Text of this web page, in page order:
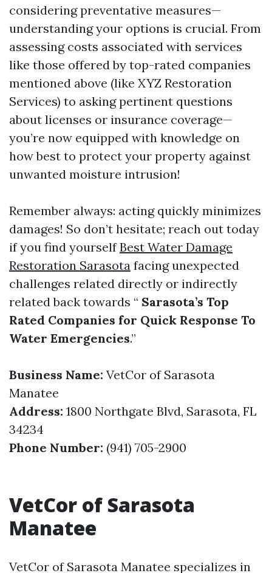
considering preventative measures—
understanding your options is crucial. From
assessing costs associated with services
like those offered by top-rated companies
mentioned above (like XYZ Restoration
Services) to asking pertinent questions
about licenses or insurance coverage—
you’re now equipped with knowledge on
how best to protect your property against
unwanted moisture intrusion!
Remember always: acting quickly minimizes
damages! So don’t hesitate; reach out today
if you find yourselfBest Water Damage
Restoration Sarasota facing unexpected
challenges related directly or indirectly
related back towards “ Sarasota’s Top
Rated Companies for Quick Response To
Water Emergencies.”
Business Name: VetCor of Sarasota
Manatee
Address: 1800 Northgate Blvd, Sarasota, FL
34234
Phone Number: (941) 705-2900
VetCor of Sarasota
Manatee
VetCor of Sarasota Manatee specializes in